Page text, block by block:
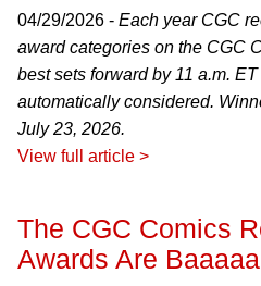
04/29/2026 - Each year CGC
award categories on the CGC
best sets forward by 11 a.m.
automatically considered.
July 23, 2026.
View full article >
The CGC Comics
Awards Are